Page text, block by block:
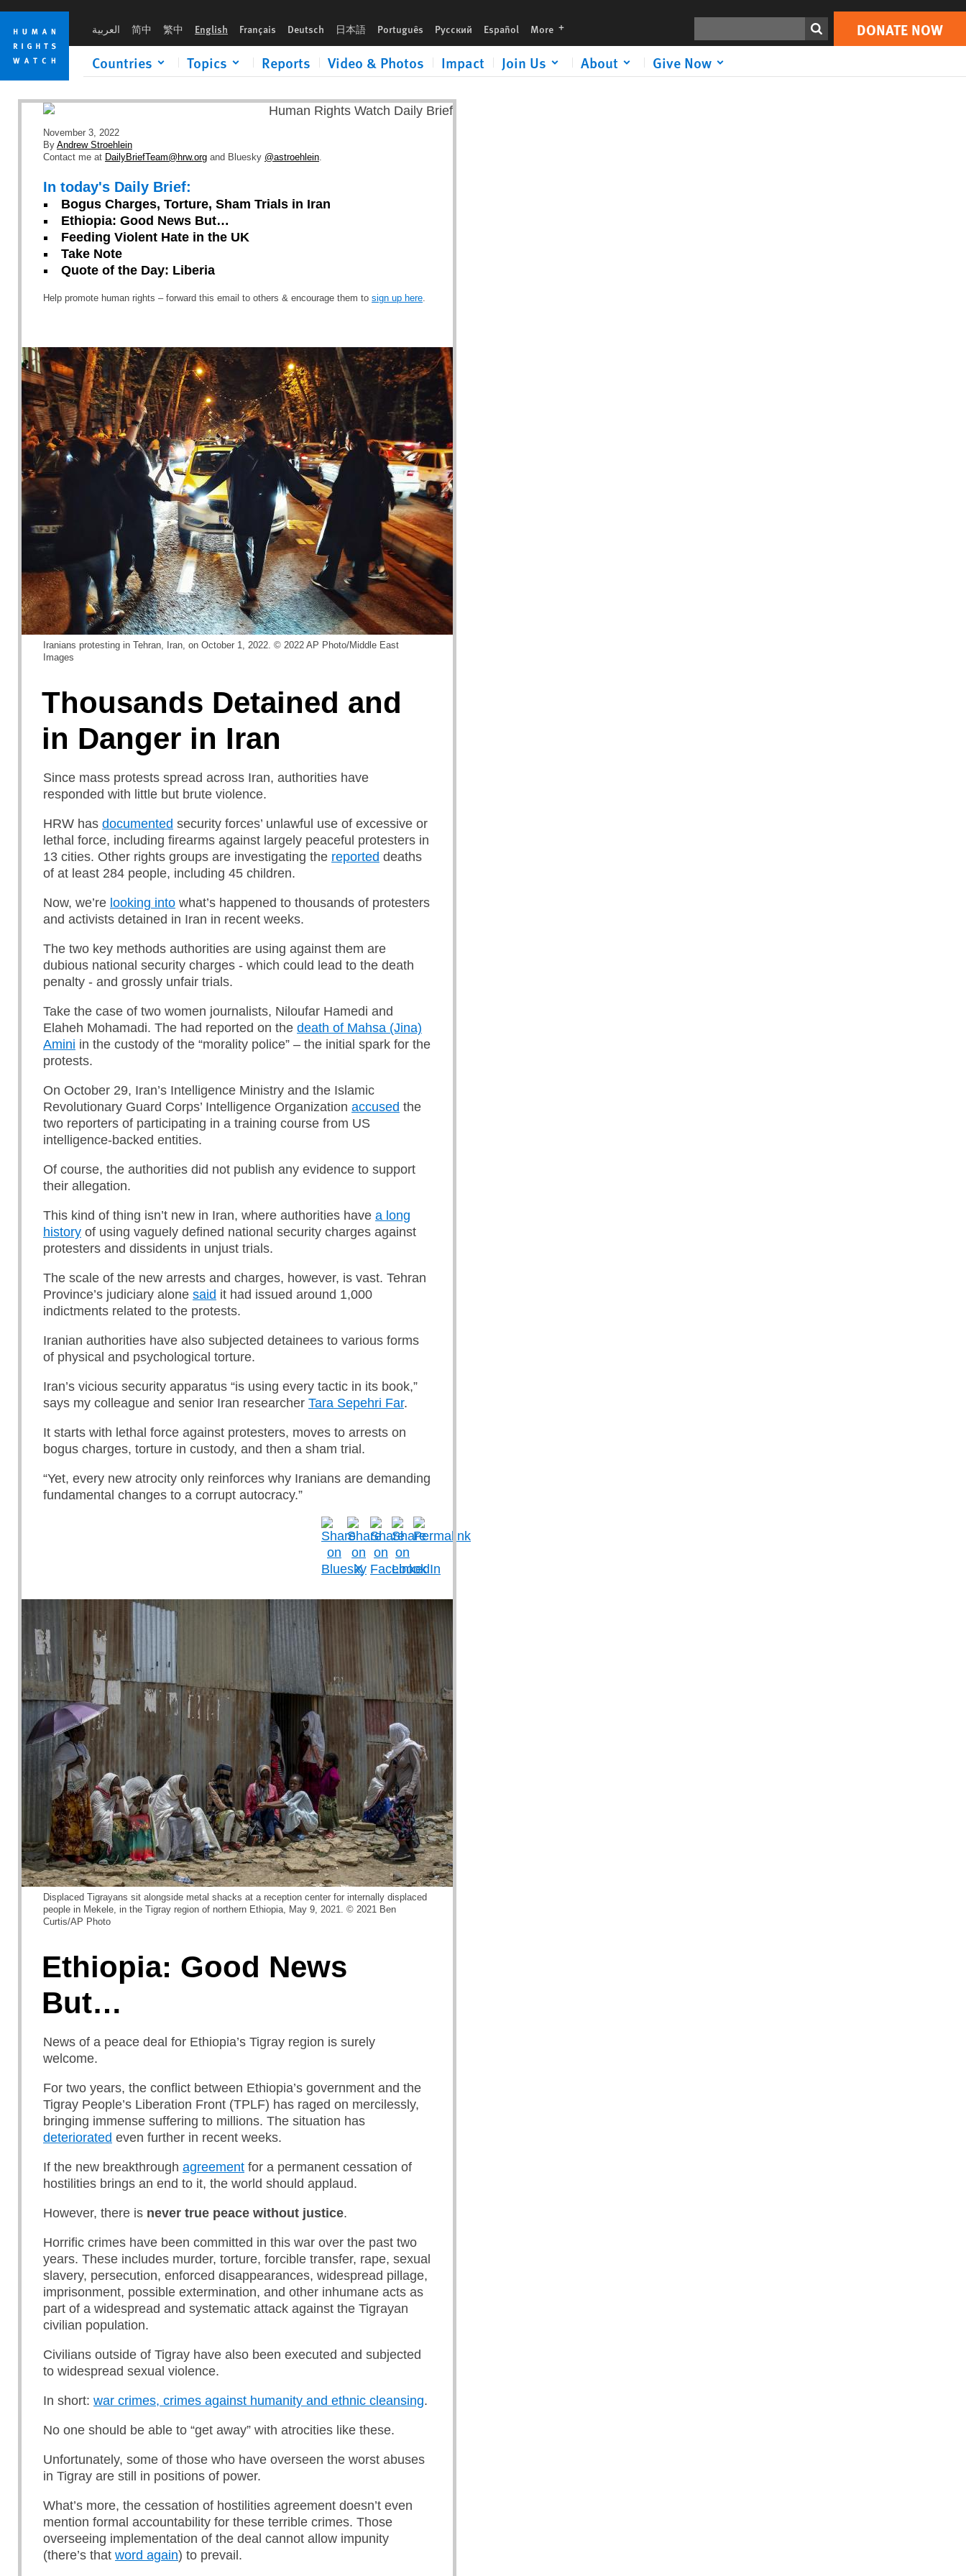
Skip
cookie
privacy
notice
Skip
main
content
العربية 简中 繁中 English Français Deutsch 日本語 Português Русский Español More languages DONATE NOW
Countries Topics Reports Video & Photos Impact Join Us About Give Now
November 3, 2022
By Andrew Stroehlein
Contact me at DailyBriefTeam@hrw.org and Bluesky @astroehlein.
In today's Daily Brief:
Bogus Charges, Torture, Sham Trials in Iran
Ethiopia: Good News But…
Feeding Violent Hate in the UK
Take Note
Quote of the Day: Liberia
Help promote human rights – forward this email to others & encourage them to sign up here.
Iranians protesting in Tehran, Iran, on October 1, 2022. © 2022 AP Photo/Middle East
Images
Thousands Detained and
in Danger in Iran
Since mass protests spread across Iran, authorities have
responded with little but brute violence.
HRW has documented security forces’ unlawful use of excessive or
lethal force, including firearms against largely peaceful protesters in
13 cities. Other rights groups are investigating the reported deaths
of at least 284 people, including 45 children.
Now, we’re looking into what’s happened to thousands of protesters
and activists detained in Iran in recent weeks.
The two key methods authorities are using against them are
dubious national security charges - which could lead to the death
penalty - and grossly unfair trials.
Take the case of two women journalists, Niloufar Hamedi and
Elaheh Mohamadi. The had reported on the death of Mahsa (Jina)
Amini in the custody of the “morality police” – the initial spark for the
protests.
On October 29, Iran’s Intelligence Ministry and the Islamic
Revolutionary Guard Corps’ Intelligence Organization accused the
two reporters of participating in a training course from US
intelligence-backed entities.
Of course, the authorities did not publish any evidence to support
their allegation.
This kind of thing isn’t new in Iran, where authorities have a long
history of using vaguely defined national security charges against
protesters and dissidents in unjust trials.
The scale of the new arrests and charges, however, is vast. Tehran
Province’s judiciary alone said it had issued around 1,000
indictments related to the protests.
Iranian authorities have also subjected detainees to various forms
of physical and psychological torture.
Iran’s vicious security apparatus “is using every tactic in its book,”
says my colleague and senior Iran researcher Tara Sepehri Far.
It starts with lethal force against protesters, moves to arrests on
bogus charges, torture in custody, and then a sham trial.
“Yet, every new atrocity only reinforces why Iranians are demanding
fundamental changes to a corrupt autocracy.”
Displaced Tigrayans sit alongside metal shacks at a reception center for internally displaced
people in Mekele, in the Tigray region of northern Ethiopia, May 9, 2021. © 2021 Ben
Curtis/AP Photo
Ethiopia: Good News
But…
News of a peace deal for Ethiopia’s Tigray region is surely
welcome.
For two years, the conflict between Ethiopia’s government and the
Tigray People’s Liberation Front (TPLF) has raged on mercilessly,
bringing immense suffering to millions. The situation has
deteriorated even further in recent weeks.
If the new breakthrough agreement for a permanent cessation of
hostilities brings an end to it, the world should applaud.
However, there is never true peace without justice.
Horrific crimes have been committed in this war over the past two
years. These includes murder, torture, forcible transfer, rape, sexual
slavery, persecution, enforced disappearances, widespread pillage,
imprisonment, possible extermination, and other inhumane acts as
part of a widespread and systematic attack against the Tigrayan
civilian population.
Civilians outside of Tigray have also been executed and subjected
to widespread sexual violence.
In short: war crimes, crimes against humanity and ethnic cleansing.
No one should be able to “get away” with atrocities like these.
Unfortunately, some of those who have overseen the worst abuses
in Tigray are still in positions of power.
What’s more, the cessation of hostilities agreement doesn’t even
mention formal accountability for these terrible crimes. Those
overseeing implementation of the deal cannot allow impunity
(there’s that word again) to prevail.